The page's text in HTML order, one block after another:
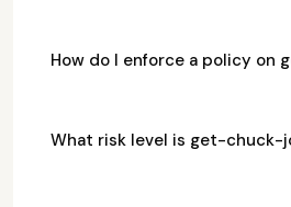
How do I enforce a policy on
What risk level is get-chuck-